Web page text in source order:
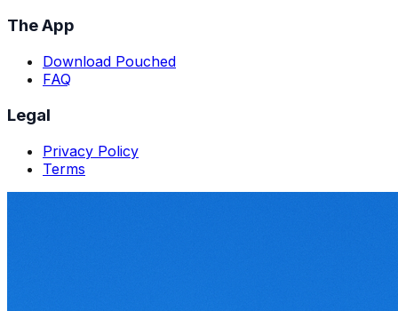
The App
Download Pouched
FAQ
Legal
Privacy Policy
Terms